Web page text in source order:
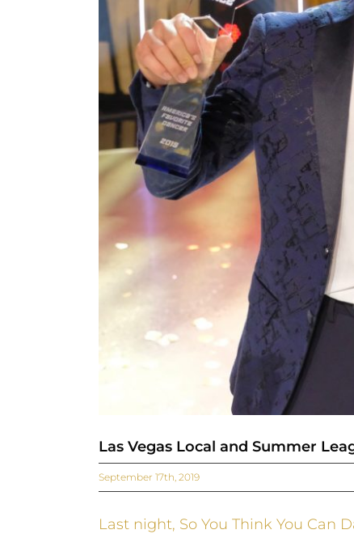
Las Vegas Local and Summer
September 17th, 2019
Last night, So You Think You Can